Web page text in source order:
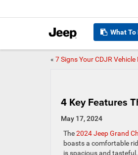
What To
« 7 Signs Your CDJR
4 Key Features
May 17, 2024
The2024 Jeep Grand
boasts a comfortable
is spacious and tasteful.